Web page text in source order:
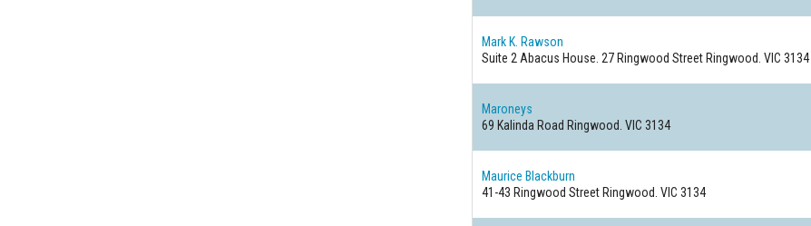
Mark K. Rawson
Suite 2 Abacus House. 27 Ringwood Street Ringwood. VIC 3134
Maroneys
69 Kalinda Road Ringwood. VIC 3134
Maurice Blackburn
41-43 Ringwood Street Ringwood. VIC 3134